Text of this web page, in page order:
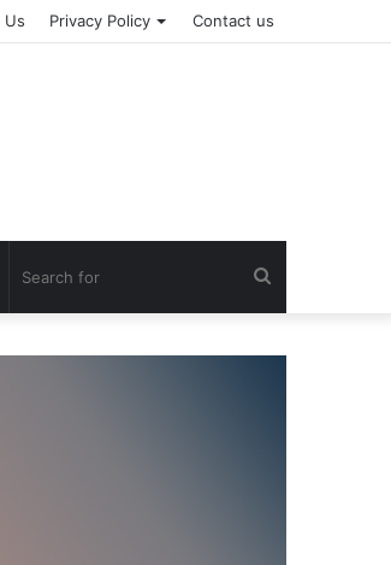
Us Privacy Policy Contact us